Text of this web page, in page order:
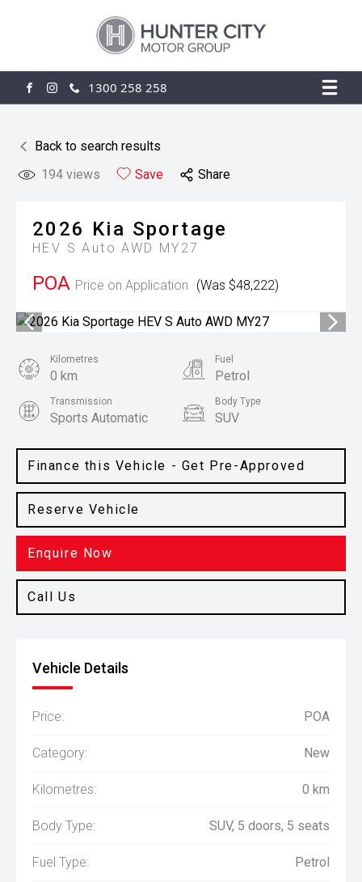
FACEBOOK
INSTAGRAM
1300 258 258
Back to search results
194 views Save Share
2026 Kia Sportage
HEV S Auto AWD MY27
POA Price on Application (Was $48,222)
Finance this Vehicle - Get Pre-Approved
Reserve Vehicle
Enquire Now
Call Us
Kilometres
0 km
Fuel
Petrol
Transmission
Sports Automatic
Body Type
SUV
Clear White
Vehicle Details
Price: POA
Category: New
Kilometres: 0 km
Body Type: SUV, 5 doors, 5 seats
Fuel Type: Petrol